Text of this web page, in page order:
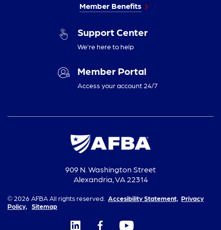
Member Benefits
Support Center
We’re here to help
Member Portal
Access your account 24/7
909 N. Washington Street
Alexandria, VA 22314
© 2026 AFBA All rights reserved. Accesibility Statement, Privacy
Policy, Sitemap